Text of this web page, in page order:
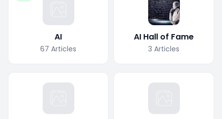
AI
67 Articles
AI Hall of Fame
3 Articles